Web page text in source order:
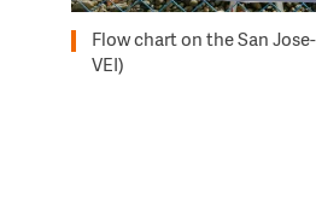
Flow chart on the San
VEI)